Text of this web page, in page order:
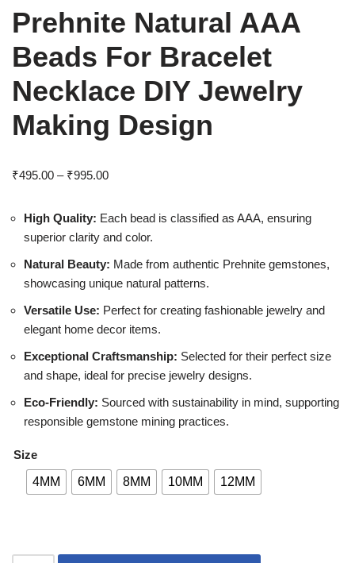
Prehnite Natural AAA
Beads For Bracelet
Necklace DIY Jewelry
Making Design
₹495.00 – ₹995.00
High Quality: Each bead is classified as AAA, ensuring
superior clarity and color.
Natural Beauty: Made from authentic Prehnite gemstones,
showcasing unique natural patterns.
Versatile Use: Perfect for creating fashionable jewelry and
elegant home decor items.
Exceptional Craftsmanship: Selected for their perfect size
and shape, ideal for precise jewelry designs.
Eco-Friendly: Sourced with sustainability in mind, supporting
responsible gemstone mining practices.
Size
4MM 6MM 8MM 10MM 12MM